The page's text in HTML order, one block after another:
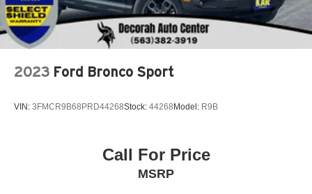
2023 Ford Bronco Sport
VIN: 3FMCR9B68PRD44268Stock: 44268Model: R9B
Call For Price
MSRP